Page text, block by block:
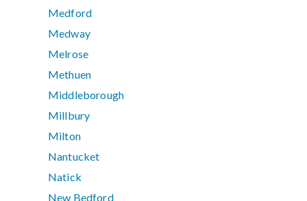
Medford
Medway
Melrose
Methuen
Middleborough
Millbury
Milton
Nantucket
Natick
New Bedford